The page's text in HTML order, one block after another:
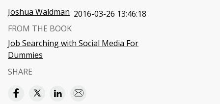
Joshua Waldman 2016-03-26 13:46:18
FROM THE BOOK
Job Searching with Social Media For
Dummies
SHARE